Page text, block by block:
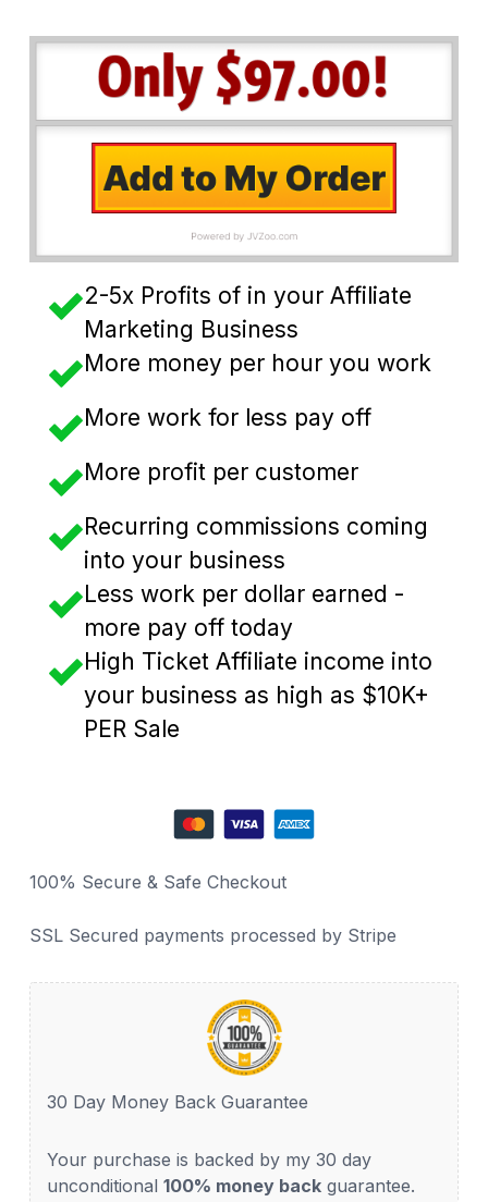
2-5x Profits of in your Affiliate
Marketing Business
More money per hour you work
​More work for less pay off
More profit per customer
Recurring commissions coming
into your business
Less work per dollar earned -
more pay off today
High Ticket Affiliate income into
your business as high as $10K+
PER Sale
100% Secure & Safe Checkout
SSL Secured payments processed by Stripe
30 Day Money Back Guarantee
Your purchase is backed by my 30 day
unconditional 100% money back guarantee.